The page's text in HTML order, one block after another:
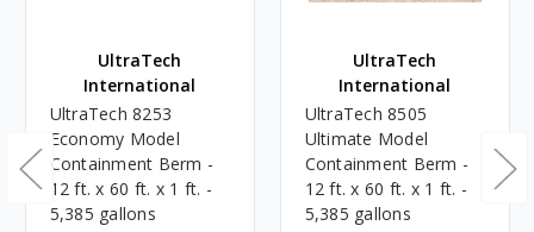
UltraTech
International
UltraTech 8253
Economy Model
Containment Berm -
12 ft. x 60 ft. x 1 ft. -
5,385 gallons
UltraTech
International
UltraTech 8505
Ultimate Model
Containment Berm -
12 ft. x 60 ft. x 1 ft. -
5,385 gallons